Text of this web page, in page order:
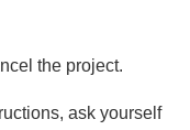
the project.
ask yourself